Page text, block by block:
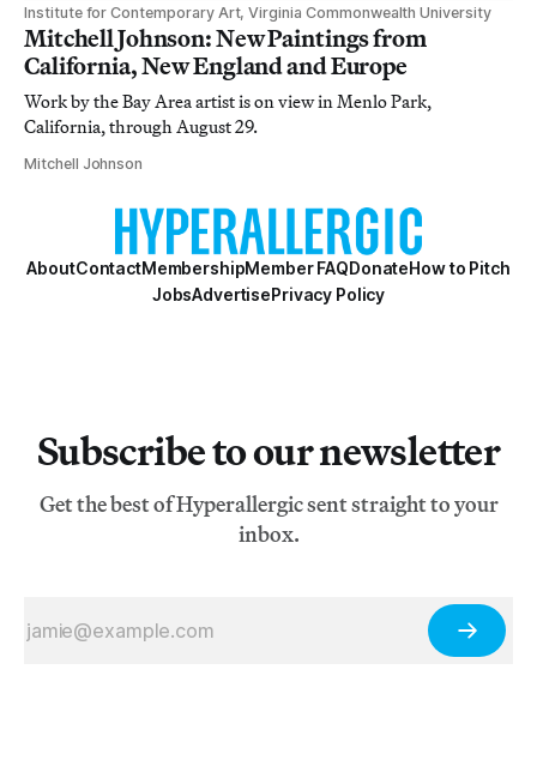
Institute for Contemporary Art, Virginia Commonwealth University
Mitchell Johnson: New Paintings from
California, New England and Europe
Work by the Bay Area artist is on view in Menlo Park,
California, through August 29.
Mitchell Johnson
AboutContactMembershipMember FAQDonateHow to Pitch
JobsAdvertisePrivacy Policy
Subscribe to our newsletter
Get the best of Hyperallergic sent straight to your
inbox.